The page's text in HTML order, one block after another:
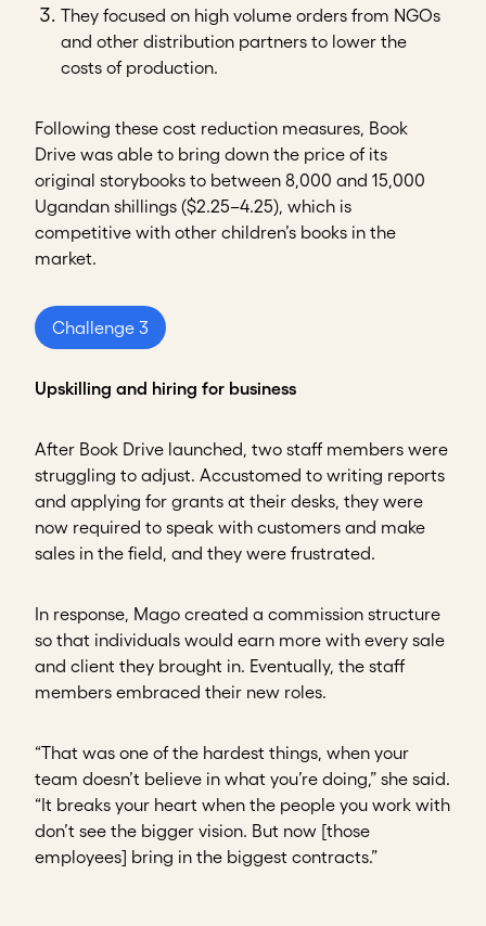
They focused on high volume orders from NGOs
and other distribution partners to lower the
costs of production.
Following these cost reduction measures, Book
Drive was able to bring down the price of its
original storybooks to between 8,000 and 15,000
Ugandan shillings ($2.25–4.25), which is
competitive with other children’s books in the
market.
Challenge 3
Upskilling and hiring for business
After Book Drive launched, two staff members were
struggling to adjust. Accustomed to writing reports
and applying for grants at their desks, they were
now required to speak with customers and make
sales in the field, and they were frustrated.
In response, Mago created a commission structure
so that individuals would earn more with every sale
and client they brought in. Eventually, the staff
members embraced their new roles.
“That was one of the hardest things, when your
team doesn’t believe in what you’re doing,” she said.
“It breaks your heart when the people you work with
don’t see the bigger vision. But now [those
employees] bring in the biggest contracts.”